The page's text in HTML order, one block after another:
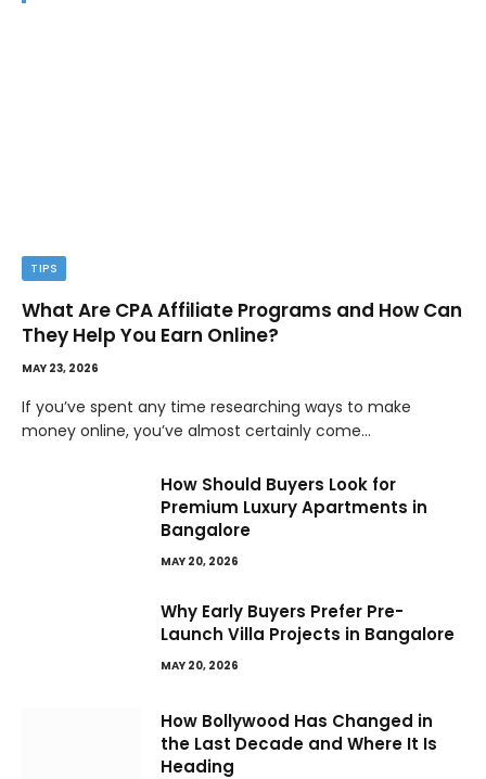
TIPS
What Are CPA Affiliate Programs and How Can
They Help You Earn Online?
MAY 23, 2026
If you’ve spent any time researching ways to make
money online, you’ve almost certainly come…
How Should Buyers Look for
Premium Luxury Apartments in
Bangalore
MAY 20, 2026
Why Early Buyers Prefer Pre-
Launch Villa Projects in Bangalore
MAY 20, 2026
How Bollywood Has Changed in
the Last Decade and Where It Is
Heading